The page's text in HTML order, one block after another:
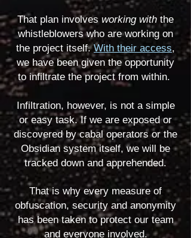
That plan involves working with the
whistleblowers who are working on
the project itself.With their access,
we have been given the opportunity
to infiltrate the project from within.
Infiltration, however, is not a simple
or easy task. If we are exposed or
discovered by cabal operators or the
Obsidian system itself, we will be
tracked down and apprehended.
That is why every measure of
obfuscation, security and anonymity
has been taken to protect our team
and everyone involved.